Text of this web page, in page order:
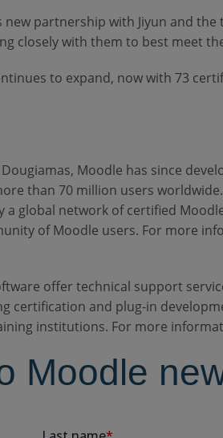
new partnership with Jiyun and
closely with them to best meet
to expand, now with 73
Moodle has since
than 70 million users
global network of certified
of Moodle users. For more
offer technical support
certification and plug-in
institutions. For more
Moodle